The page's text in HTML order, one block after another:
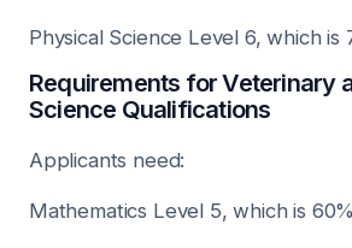
Physical Science Level 6, which is
Requirements for Veterinary
Science Qualifications
Applicants need:
Mathematics Level 5, which is